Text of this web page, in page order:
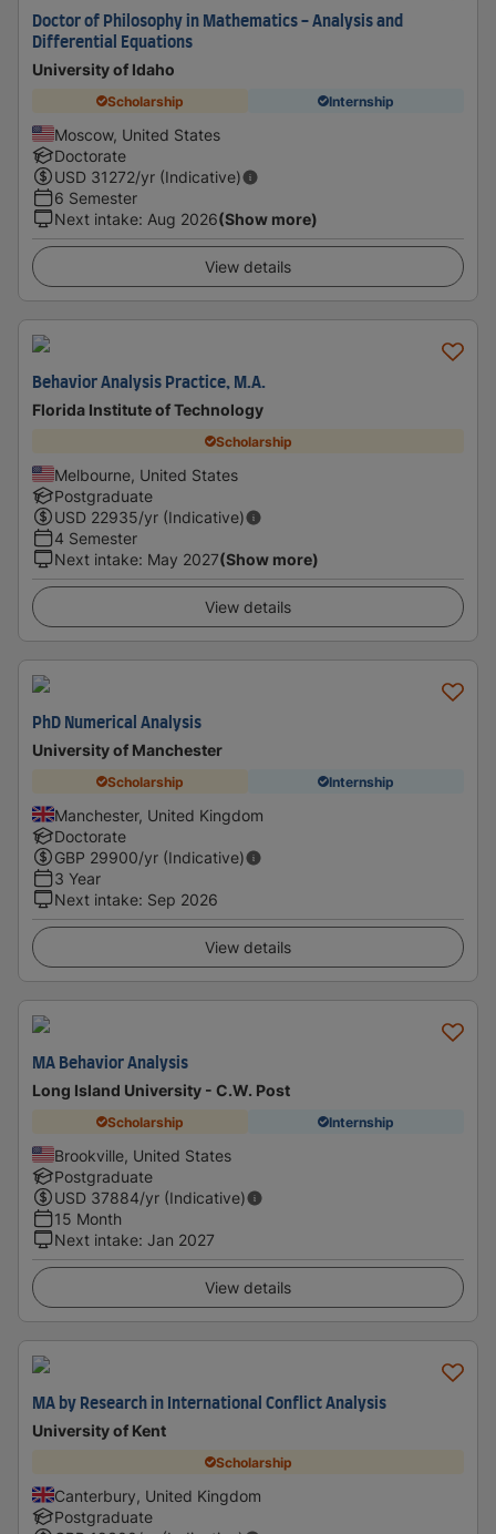
Doctor of Philosophy in Mathematics - Analysis and
Differential Equations
University of Idaho
Scholarship Internship
Moscow, United States
Doctorate
USD 31272/yr (Indicative)
6 Semester
Next intake: Aug 2026(Show more)
View details
Behavior Analysis Practice, M.A.
Florida Institute of Technology
Scholarship
Melbourne, United States
Postgraduate
USD 22935/yr (Indicative)
4 Semester
Next intake: May 2027(Show more)
View details
PhD Numerical Analysis
University of Manchester
Scholarship Internship
Manchester, United Kingdom
Doctorate
GBP 29900/yr (Indicative)
3 Year
Next intake: Sep 2026
View details
MA Behavior Analysis
Long Island University - C.W. Post
Scholarship Internship
Brookville, United States
Postgraduate
USD 37884/yr (Indicative)
15 Month
Next intake: Jan 2027
View details
MA by Research in International Conflict Analysis
University of Kent
Scholarship
Canterbury, United Kingdom
Postgraduate